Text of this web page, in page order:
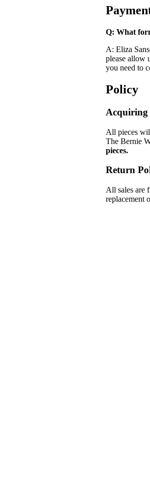
Q: What
A: Eliza
please allow
you need to
Policy
Acquiring
All pieces
The Bernie
pieces.
Return
All sales are
replacement